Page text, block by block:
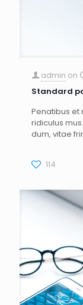
admin on
Standard
Penatibus et
ridiculus
dum, vitae
114